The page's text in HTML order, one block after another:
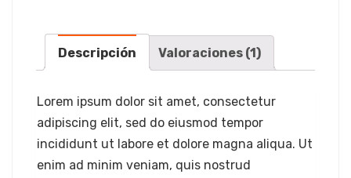
Descripción Valoraciones (1)
Lorem ipsum dolor sit amet, consectetur
adipiscing elit, sed do eiusmod tempor
incididunt ut labore et dolore magna aliqua. Ut
enim ad minim veniam, quis nostrud